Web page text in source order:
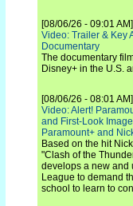
[08/06/26 - 09:01 AM]
Video: Trailer & Key
Documentary
The documentary
Disney+ in the U.S.
[08/06/26 - 08:01 AM]
Video: Alert!
and First-Look
Paramount+ and
Based on the hit
"Clash of the
develops a new and
League to demand
school to learn to